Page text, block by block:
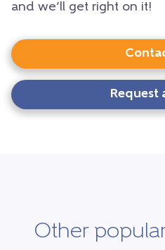
and we’ll get right on it!
Request
Other